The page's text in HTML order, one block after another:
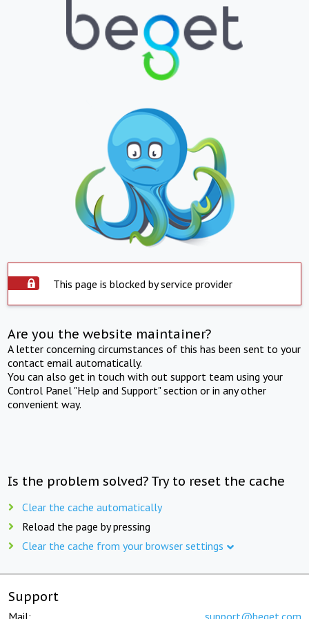
This page is blocked by service provider
Are you the website maintainer?
A letter concerning circumstances of this has been sent to your
contact email automatically.
You can also get in touch with out support team using your
Control Panel "Help and Support" section or in any other
convenient way.
Is the problem solved? Try to reset the cache
Clear the cache automatically
Reload the page by pressing
Clear the cache from your browser settings
Support
Mail: support@beget.com